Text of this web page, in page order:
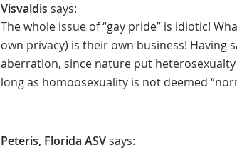
Visvaldis says:
The whole issue of “gay pride” is idiotic!
own privacy) is their own business! Having
aberration, since nature put
long as homoosexuality is not deemed
Peteris, Florida ASV says: